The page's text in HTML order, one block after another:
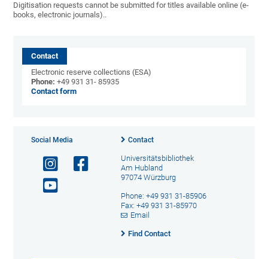
Digitisation requests cannot be submitted for titles available online (e-
books, electronic journals)..
Contact
Electronic reserve collections (ESA)
Phone: +49 931 31- 85935
Contact form
Social Media Contact
Universitätsbibliothek
Am Hubland
97074 Würzburg
Phone: +49 931 31-85906
Fax: +49 931 31-85970
Email
Find Contact